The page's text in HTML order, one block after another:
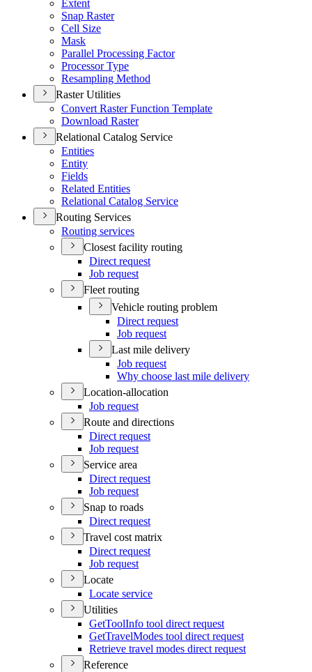
Extent
Snap Raster
Cell Size
Mask
Parallel Processing Factor
Processor Type
Resampling Method
Raster Utilities
Convert Raster Function Template
Download Raster
Relational Catalog Service
Entities
Entity
Fields
Related Entities
Relational Catalog Service
Routing Services
Routing services
Closest facility routing
Direct request
Job request
Fleet routing
Vehicle routing problem
Direct request
Job request
Last mile delivery
Job request
Why choose last mile delivery
Location-allocation
Job request
Route and directions
Direct request
Job request
Service area
Direct request
Job request
Snap to roads
Direct request
Travel cost matrix
Direct request
Job request
Locate
Locate service
Utilities
GetToolInfo tool direct request
GetTravelModes tool direct request
Retrieve travel modes direct request
Reference